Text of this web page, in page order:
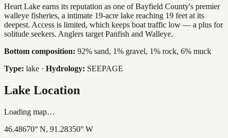
Heart Lake earns its reputation as one of Bayfield County's premier
walleye fisheries, a intimate 19-acre lake reaching 19 feet at its
deepest. Access is limited, which keeps boat traffic low — a plus for
solitude seekers. Anglers target Panfish and Walleye.
Bottom composition: 92% sand, 1% gravel, 1% rock, 6% muck
Type: lake · Hydrology: SEEPAGE
Lake Location
Loading map…
46.48670° N, 91.28350° W